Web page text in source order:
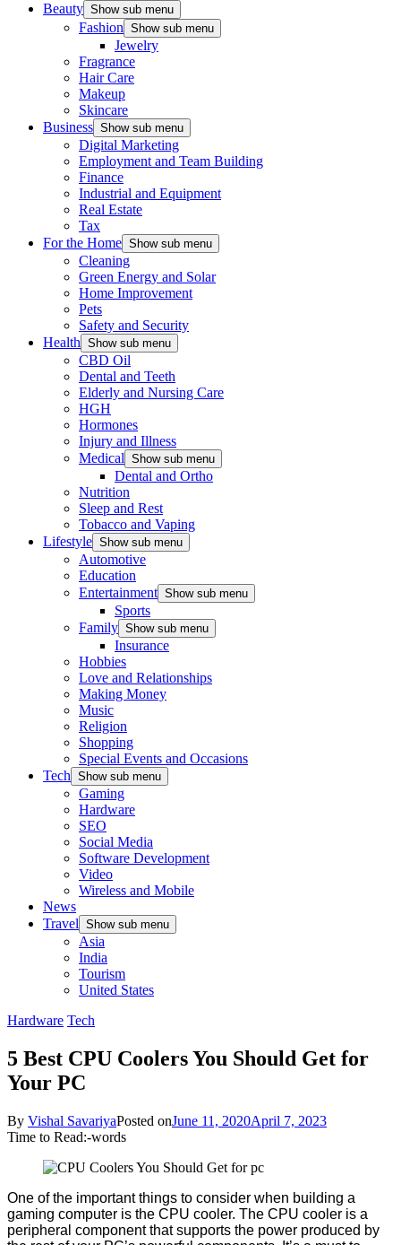
Beauty Show sub menu
Fashion Show sub menu
Jewelry
Fragrance
Hair Care
Makeup
Skincare
Business Show sub menu
Digital Marketing
Employment and Team Building
Finance
Industrial and Equipment
Real Estate
Tax
For the Home Show sub menu
Cleaning
Green Energy and Solar
Home Improvement
Pets
Safety and Security
Health Show sub menu
CBD Oil
Dental and Teeth
Elderly and Nursing Care
HGH
Hormones
Injury and Illness
Medical Show sub menu
Dental and Ortho
Nutrition
Sleep and Rest
Tobacco and Vaping
Lifestyle Show sub menu
Automotive
Education
Entertainment Show sub menu
Sports
Family Show sub menu
Insurance
Hobbies
Love and Relationships
Making Money
Music
Religion
Shopping
Special Events and Occasions
Tech Show sub menu
Gaming
Hardware
SEO
Social Media
Software Development
Video
Wireless and Mobile
News
Travel Show sub menu
Asia
India
Tourism
United States
Hardware Tech
5 Best CPU Coolers You Should Get for
Your PC
By Vishal SavariyaPosted onJune 11, 2020April 7, 2023
Time to Read:-words
One of the important things to consider when building a
gaming computer is the CPU cooler. The CPU cooler is a
peripheral component that supports the power produced by